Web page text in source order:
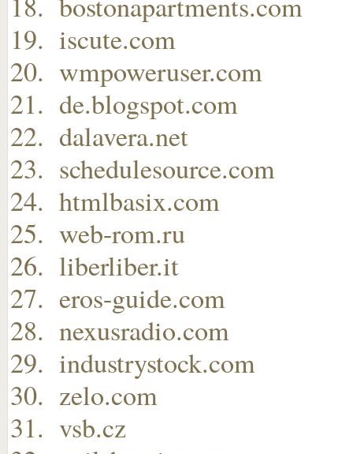
iscute.com
wmpoweruser.com
de.blogspot.com
dalavera.net
schedulesource.com
htmlbasix.com
web-rom.ru
liberliber.it
eros-guide.com
nexusradio.com
industrystock.com
zelo.com
vsb.cz